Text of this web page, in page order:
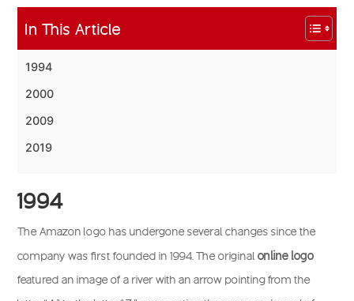
In This Article
1994
2000
2009
2019
1994
The Amazon logo has undergone several changes since the
company was first founded in 1994. The originalonline logo
featured an image of a river with an arrow pointing from the